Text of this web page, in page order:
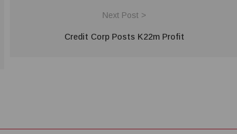
Next Post >
Credit Corp Posts K22m Profit